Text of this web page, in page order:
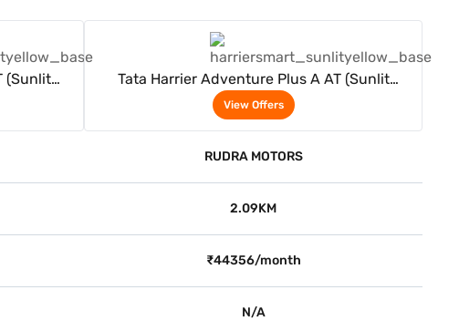
(Sunlit
Tata Harrier Adventure Plus A AT (Sunlit
Yellow)
View Offers
RUDRA MOTORS
2.09KM
₹44356/month
N/A